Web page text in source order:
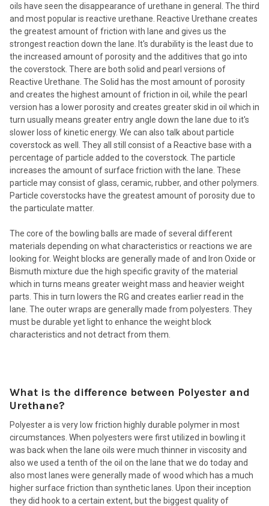
oils have seen the disappearance of urethane in general. The third
and most popular is reactive urethane. Reactive Urethane creates
the greatest amount of friction with lane and gives us the
strongest reaction down the lane. It's durability is the least due to
the increased amount of porosity and the additives that go into
the coverstock. There are both solid and pearl versions of
Reactive Urethane. The Solid has the most amount of porosity
and creates the highest amount of friction in oil, while the pearl
version has a lower porosity and creates greater skid in oil which in
turn usually means greater entry angle down the lane due to it's
slower loss of kinetic energy. We can also talk about particle
coverstock as well. They all still consist of a Reactive base with a
percentage of particle added to the coverstock. The particle
increases the amount of surface friction with the lane. These
particle may consist of glass, ceramic, rubber, and other polymers.
Particle coverstocks have the greatest amount of porosity due to
the particulate matter.
The core of the bowling balls are made of several different
materials depending on what characteristics or reactions we are
looking for. Weight blocks are generally made of and Iron Oxide or
Bismuth mixture due the high specific gravity of the material
which in turns means greater weight mass and heavier weight
parts. This in turn lowers the RG and creates earlier read in the
lane. The outer wraps are generally made from polyesters. They
must be durable yet light to enhance the weight block
characteristics and not detract from them.
What is the difference between Polyester and
Urethane?
Polyester a is very low friction highly durable polymer in most
circumstances. When polyesters were first utilized in bowling it
was back when the lane oils were much thinner in viscosity and
also we used a tenth of the oil on the lane that we do today and
also most lanes were generally made of wood which has a much
higher surface friction than synthetic lanes. Upon their inception
they did hook to a certain extent, but the biggest quality of